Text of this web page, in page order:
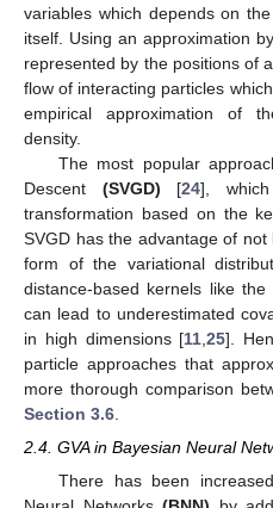
variables which depends on
itself. Using an approximation
represented by the positions of
flow of interacting particles
empirical approximation of
density.
The most popular
Descent (SVGD) [24], which
transformation based on the
SVGD has the advantage of
form of the variational
distance-based kernels like
can lead to underestimated
in high dimensions [11,25].
particle approaches that
more thorough comparison
Section 3.6.
2.4. GVA in Bayesian Neural
There has been